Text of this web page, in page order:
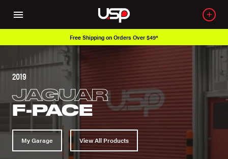
2019
JAGUAR
F-PACE
My Garage View All Products